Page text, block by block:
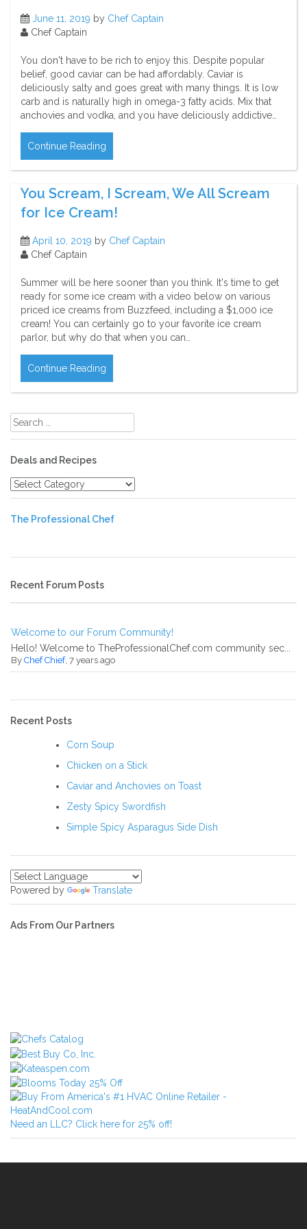
June 11, 2019 by Chef Captain
Chef Captain
You don't have to be rich to enjoy this. Despite popular
belief, good caviar can be had affordably. Caviar is
deliciously salty and goes great with many things. It is low
carb and is naturally high in omega-3 fatty acids. Mix that
anchovies and vodka, and you have deliciously addictive…
Continue Reading
You Scream, I Scream, We All Scream
for Ice Cream!
April 10, 2019 by Chef Captain
Chef Captain
Summer will be here sooner than you think. It's time to get
ready for some ice cream with a video below on various
priced ice creams from Buzzfeed, including a $1,000 ice
cream! You can certainly go to your favorite ice cream
parlor, but why do that when you can…
Continue Reading
Search
for:
Deals and Recipes
Deals
and
The Professional Chef
Recent Forum Posts
Welcome to our Forum Community!
Hello! Welcome to TheProfessionalChef.com community sec...
By Chef Chief, 7 years ago
Recent Posts
Corn Soup
Chicken on a Stick
Caviar and Anchovies on Toast
Zesty Spicy Swordfish
Simple Spicy Asparagus Side Dish
Powered by Translate
Ads From Our Partners
Need an LLC? Click here for 25% off!